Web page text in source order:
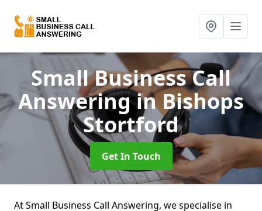
Small Business Call
Answeringin Bishops
Stortford
Get In Touch
At Small Business Call Answering, we specialise in